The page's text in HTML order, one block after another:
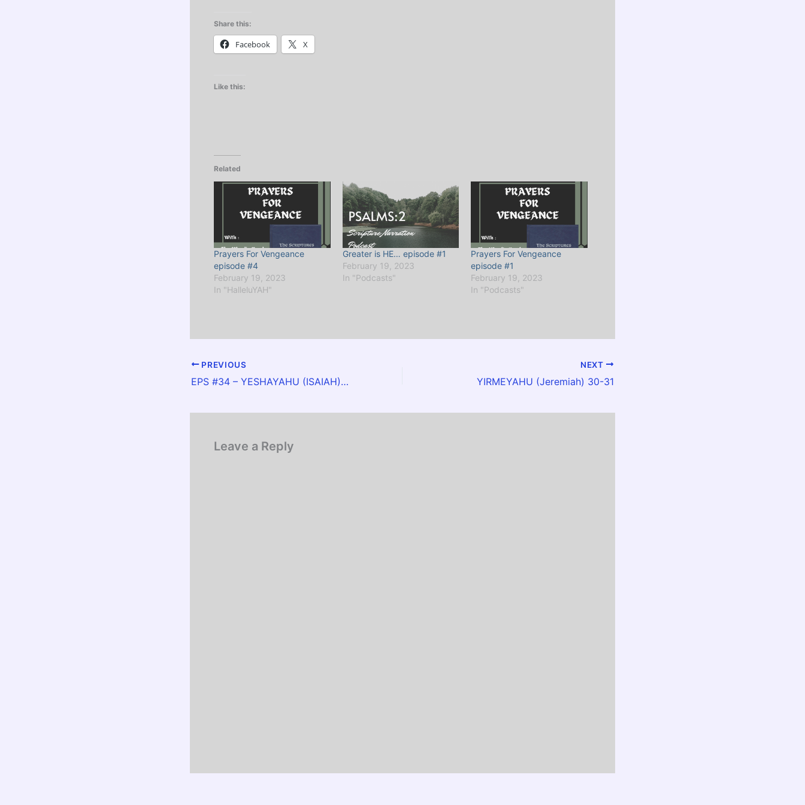
Share this:
Facebook X
Like this:
Related
Prayers For Vengeance
episode #4
February 19, 2023
In "HalleluYAH"
Greater is HE… episode #1
February 19, 2023
In "Podcasts"
Prayers For Vengeance
episode #1
February 19, 2023
In "Podcasts"
PREVIOUS
EPS #34 – YESHAYAHU (ISAIAH) Chapter 1
NEXT
YIRMEYAHU (Jeremiah) 30-31
Leave a Reply